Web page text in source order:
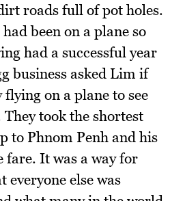
roads full of pot holes.
been on a plane so
had a successful year
business asked Lim if
on a plane to see
took the shortest
to Phnom Penh and his
fare. It was a way for
everyone else was